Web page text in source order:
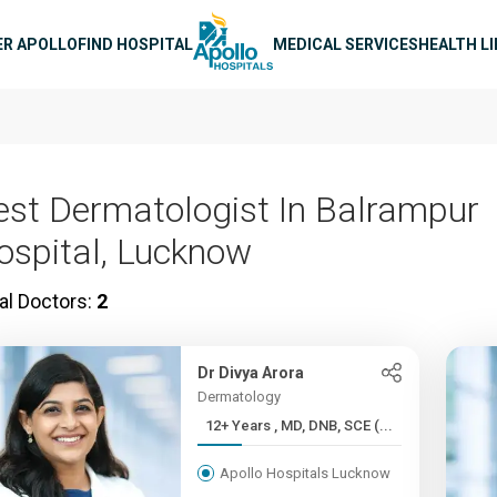
APOLLOFIND HOSPITAL MEDICAL SERVICESHEALTH
Dermatologist In Balrampur
Lucknow
Doctors: 2
Dr Divya Arora
Dermatology
12+ Years , MD, DNB, SCE (...
Apollo Hospitals Lucknow